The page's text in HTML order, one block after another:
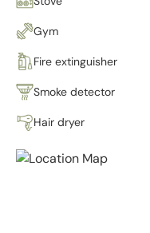
Gym
Fire extinguisher
Smoke detector
Hair dryer